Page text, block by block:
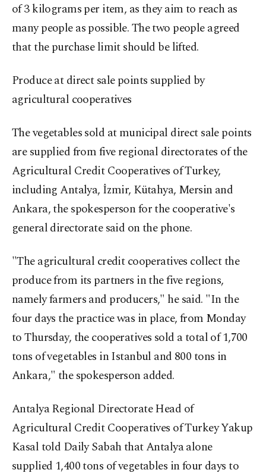
of 3 kilograms per item, as they aim to reach as
many people as possible. The two people agreed
that the purchase limit should be lifted.
Produce at direct sale points supplied by
agricultural cooperatives
The vegetables sold at municipal direct sale points
are supplied from five regional directorates of the
Agricultural Credit Cooperatives of Turkey,
including Antalya, İzmir, Kütahya, Mersin and
Ankara, the spokesperson for the cooperative's
general directorate said on the phone.
"The agricultural credit cooperatives collect the
produce from its partners in the five regions,
namely farmers and producers," he said. "In the
four days the practice was in place, from Monday
to Thursday, the cooperatives sold a total of 1,700
tons of vegetables in Istanbul and 800 tons in
Ankara," the spokesperson added.
Antalya Regional Directorate Head of
Agricultural Credit Cooperatives of Turkey Yakup
Kasal told Daily Sabah that Antalya alone
supplied 1,400 tons of vegetables in four days to